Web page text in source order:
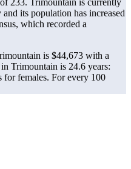
233. Trimountain is currently
and its population has increased
which recorded a
is $44,673 with a
Trimountain is 24.6 years:
for females. For every 100